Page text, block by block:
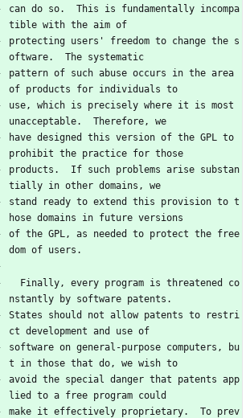
can do so.  This is fundamentally incompa
tible with the aim of
protecting users' freedom to change the s
oftware.  The systematic
pattern of such abuse occurs in the area
of products for individuals to
use, which is precisely where it is most
unacceptable.  Therefore, we
have designed this version of the GPL to
prohibit the practice for those
products.  If such problems arise substan
tially in other domains, we
stand ready to extend this provision to t
hose domains in future versions
of the GPL, as needed to protect the free
dom of users.
nstantly by software patents.
States should not allow patents to restri
ct development and use of
software on general-purpose computers, bu
t in those that do, we wish to
avoid the special danger that patents app
lied to a free program could
make it effectively proprietary.  To prev